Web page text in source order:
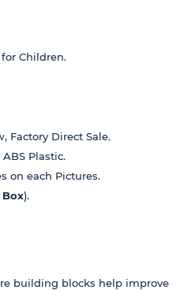
Children.
Factory Direct Sale.
Plastic.
on each Pictures.
).
building blocks help improve